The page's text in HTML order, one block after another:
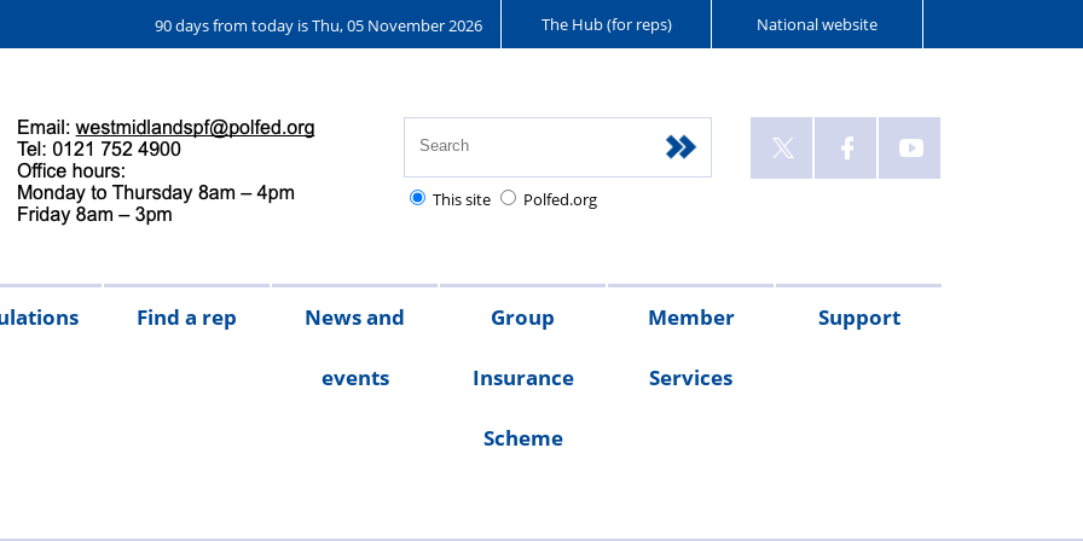
90 days from today is Thu, 05 November 2026 The Hub (for reps) National website
This site Polfed.org
Find a rep News and
events
Group
Insurance
Scheme
Member
Services
Support